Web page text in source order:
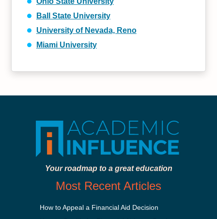
Ball State University
University of Nevada, Reno
Miami University
Your roadmap to a great education
Most Recent Articles
How to Appeal a Financial Aid Decision